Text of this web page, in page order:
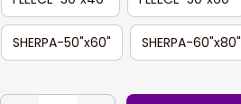
SHERPA-50"x60" SHERPA-60"x80"